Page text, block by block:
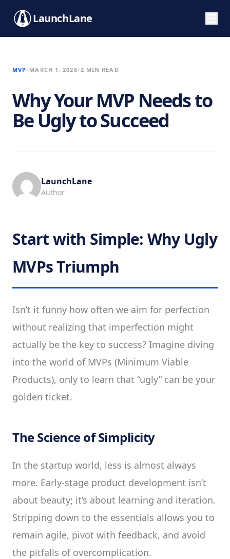
LaunchLane
MVP MARCH 1, 2026 2 MIN READ
Why Your MVP Needs to
Be Ugly to Succeed
LaunchLane
Author
Start with Simple: Why Ugly
MVPs Triumph
Isn’t it funny how often we aim for perfection
without realizing that imperfection might
actually be the key to success? Imagine diving
into the world of MVPs (Minimum Viable
Products), only to learn that “ugly” can be your
golden ticket.
The Science of Simplicity
In the startup world, less is almost always
more. Early-stage product development isn’t
about beauty; it’s about learning and iteration.
Stripping down to the essentials allows you to
remain agile, pivot with feedback, and avoid
the pitfalls of overcomplication.